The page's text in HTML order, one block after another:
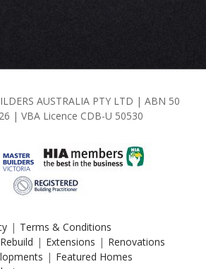
AUSTRALIA PTY LTD | ABN 50
| VBA Licence CDB-U 50530
Terms & Conditions
Extensions
Renovations
Featured Homes